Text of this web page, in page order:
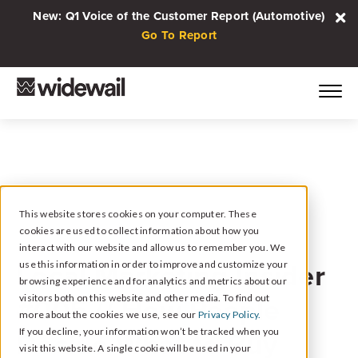
This website stores cookies on your computer. These
cookies are used to collect information about how you
interact with our website and allow us to remember you. We
use this information in order to improve and customize your
browsing experience and for analytics and metrics about our
visitors both on this website and other media. To find out
more about the cookies we use, see our Privacy Policy.
If you decline, your information won’t be tracked when you
visit this website. A single cookie will be used in your
New: Q1 Voice of the Customer Report (Automotive)
Go To Report
April 14, 2021
Local Marketing Insider
#005 // How People
Decide What to Buy